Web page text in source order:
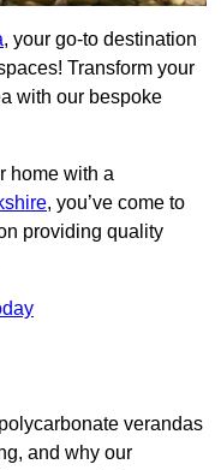
, your go-to destination
Transform your
with our bespoke
home with a
, you’ve come to
providing quality
verandas
and why our